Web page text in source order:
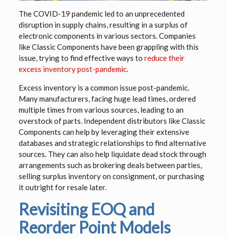
The COVID-19 pandemic led to an unprecedented
disruption in supply chains, resulting in a surplus of
electronic components in various sectors. Companies
like Classic Components have been grappling with this
issue, trying to find effective ways to reduce their
excess inventory post-pandemic.
Excess inventory is a common issue post-pandemic.
Many manufacturers, facing huge lead times, ordered
multiple times from various sources, leading to an
overstock of parts. Independent distributors like Classic
Components can help by leveraging their extensive
databases and strategic relationships to find alternative
sources. They can also help liquidate dead stock through
arrangements such as brokering deals between parties,
selling surplus inventory on consignment, or purchasing
it outright for resale later.
Revisiting EOQ and
Reorder Point Models